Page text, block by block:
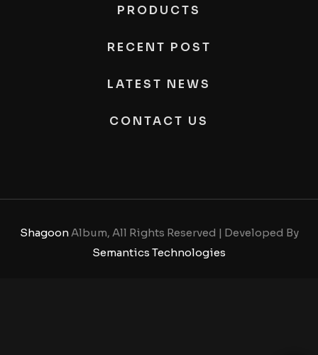
PRODUCTS
RECENT POST
LATEST NEWS
CONTACT US
ShagoonAlbum, All Rights Reserved | Developed By
Semantics Technologies